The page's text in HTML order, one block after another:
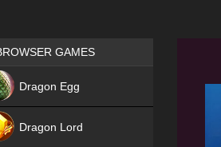
Games place
GAMES
Dragon Egg
Dragon Lord